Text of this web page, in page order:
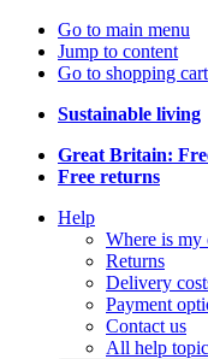
Go to main menu
Jump to content
Go to shopping cart
Sustainable living
Great Britain:
Free returns
Help
Where is my
Returns
Delivery
Payment
Contact us
All help